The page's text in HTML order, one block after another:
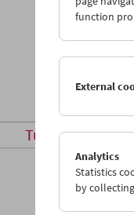
27
Tue 28.8.
function
External
Analytics
Statistics
by